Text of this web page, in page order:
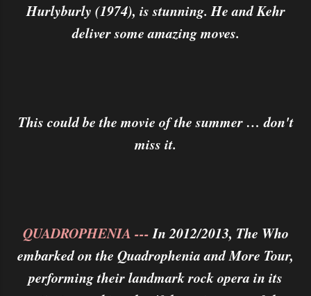
Hurlyburly (1974), is stunning. He and Kehr
deliver some amazing moves.
This could be the movie of the summer … don't
miss it.
QUADROPHENIA ---In 2012/2013, The Who
embarked on the Quadrophenia and More Tour,
performing their landmark rock opera in its